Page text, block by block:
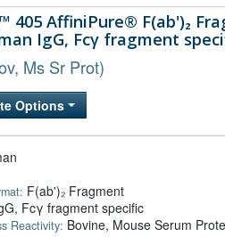
405 AffiniPure® F(ab')₂
IgG, Fcγ fragment
Ms Sr Prot)
Options
F(ab')₂ Fragment
Fcγ fragment specific
Reactivity: Bovine, Mouse Serum